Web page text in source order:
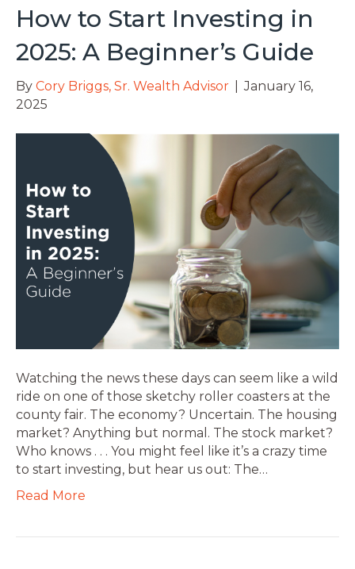
How to Start Investing in
2025: A Beginner’s Guide
By Cory Briggs, Sr. Wealth Advisor
January 16,
2025
Watching the news these days can seem like a wild
ride on one of those sketchy roller coasters at the
county fair. The economy? Uncertain. The housing
market? Anything but normal. The stock market?
Who knows . . . You might feel like it’s a crazy time
to start investing, but hear us out: The…
Read More